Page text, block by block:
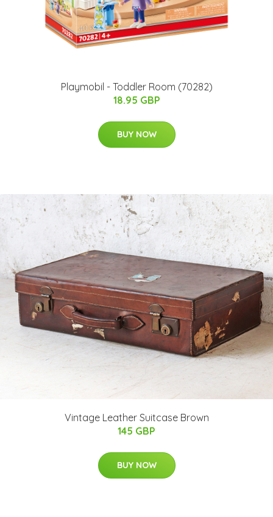
Playmobil - Toddler Room (70282)
18.95 GBP
BUY NOW
Vintage Leather Suitcase Brown
145 GBP
BUY NOW